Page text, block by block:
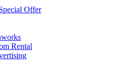
Offer
Rental